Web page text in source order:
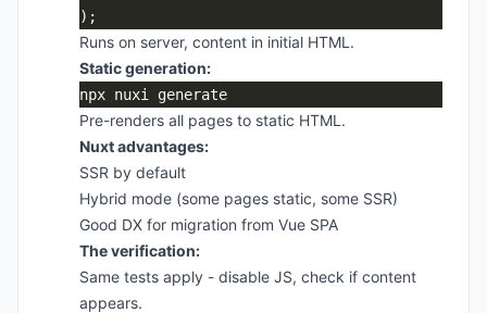
Runs on server, content in initial HTML.
Static generation:
Pre-renders all pages to static HTML.
Nuxt advantages:
SSR by default
Hybrid mode (some pages static, some SSR)
Good DX for migration from Vue SPA
The verification:
Same tests apply - disable JS, check if content
appears.